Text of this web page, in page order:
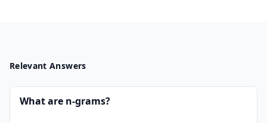
Relevant Answers
What are n-grams?